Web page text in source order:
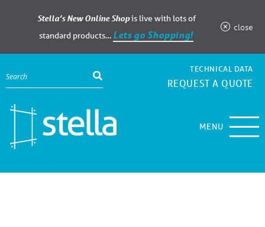
Stella’s New Online Shopis live with lots of
standard products… Lets go Shopping!
close
TECHNICAL DATA
REQUEST A QUOTE
MENU